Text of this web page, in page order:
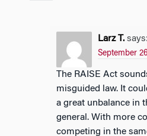
Larz T. says:
September
The RAISE Act sounds like a very
misguided law. It
a great unbalance in
general. With more
competing in the